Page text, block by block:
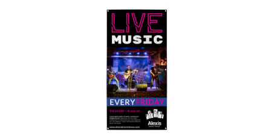
Customize